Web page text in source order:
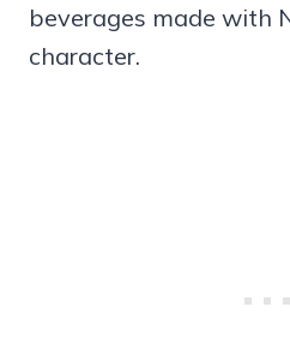
beverages made with
character.